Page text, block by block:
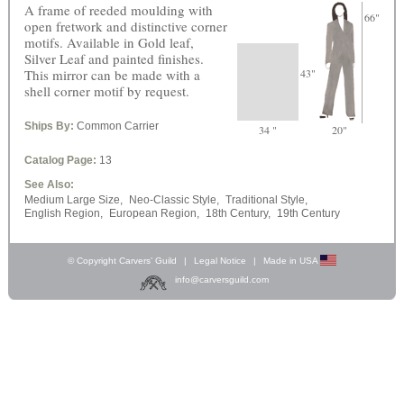
43"
66"
34 " 20"
A frame of reeded moulding with
open fretwork and distinctive corner
motifs. Available in Gold leaf,
Silver Leaf and painted finishes.
This mirror can be made with a
shell corner motif by request.
Ships By: Common Carrier
Catalog Page: 13
See Also:
Medium Large Size,
Neo-Classic Style, Traditional Style,
English Region,
European Region, 18th Century, 19th Century
© Copyright Carvers’ Guild Legal Notice
Made in USA
info@carversguild.com